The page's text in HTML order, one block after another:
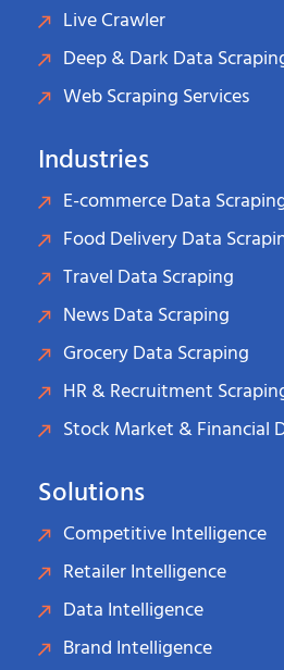
Live Crawler
Deep & Dark Data
Web Scraping Services
Industries
E-commerce Data
Food Delivery Data
Travel Data Scraping
News Data Scraping
Grocery Data Scraping
HR & Recruitment
Stock Market & Financial
Solutions
Competitive Intelligence
Retailer Intelligence
Data Intelligence
Brand Intelligence